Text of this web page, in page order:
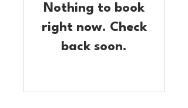
Nothing to book
right now. Check
back soon.